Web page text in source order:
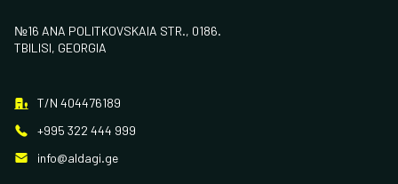
№16 ANA POLITKOVSKAIA STR., 0186.
TBILISI, GEORGIA
T/N 404476189
+995 322 444 999
info@aldagi.ge